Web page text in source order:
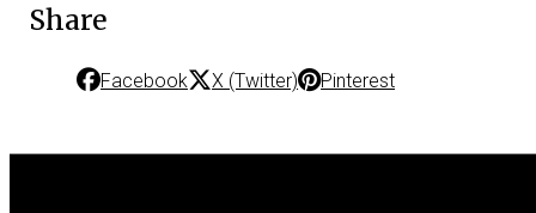
Share
Facebook X (Twitter) Pinterest